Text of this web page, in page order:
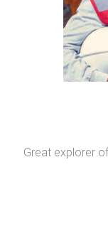
Great explorer